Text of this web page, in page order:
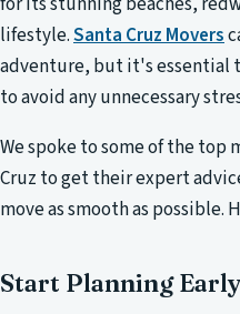
lifestyle.Santa Cruz Movers
adventure, but it's essential
to avoid any unnecessary
We spoke to some of the top
Cruz to get their expert
move as smooth as possible.
Start Planning Early